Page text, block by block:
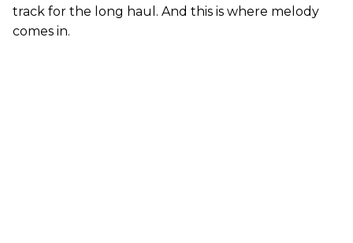
track for the long haul. And this is where melody
comes in.